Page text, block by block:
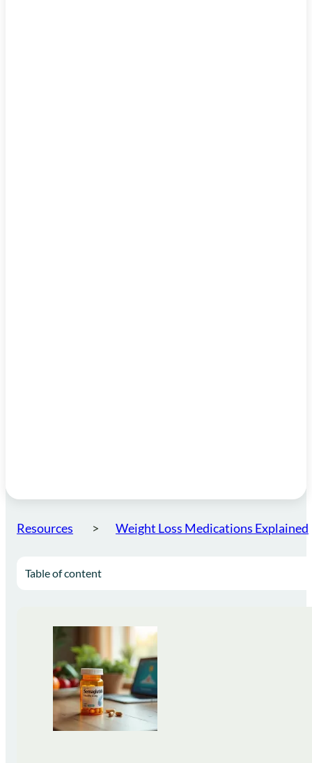
Resources Weight Loss Medications Explained
Table of content